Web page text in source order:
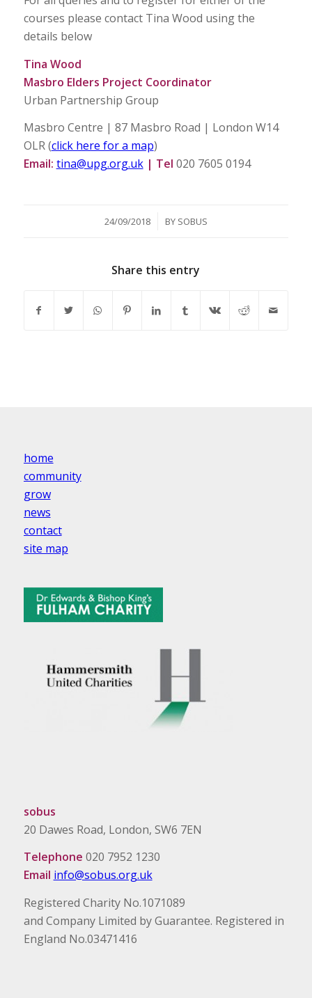
courses please contact Tina Wood using the
details below
Tina Wood
Masbro Elders Project Coordinator
Urban Partnership Group
Masbro Centre | 87 Masbro Road | London W14
OLR (click here for a map)
Email: tina@upg.org.uk | Tel 020 7605 0194
24/09/2018
/ BY SOBUS
Share this entry
home
community
grow
news
contact
site map
sobus
20 Dawes Road, London, SW6 7EN
Telephone 020 7952 1230
Email info@sobus.org.uk
Registered Charity No.1071089
and Company Limited by Guarantee. Registered in
England No.03471416